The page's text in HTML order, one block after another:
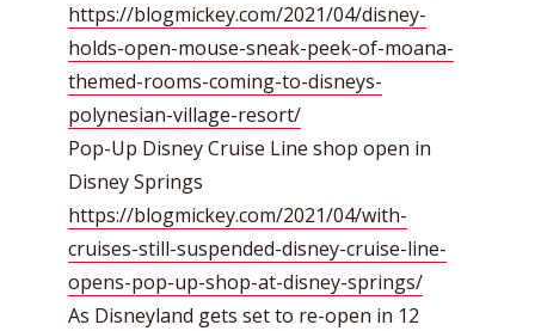
https://blogmickey.com/2021/04/disney-
holds-open-mouse-sneak-peek-of-moana-
themed-rooms-coming-to-disneys-
polynesian-village-resort/
Pop-Up Disney Cruise Line shop open in
Disney Springs
https://blogmickey.com/2021/04/with-
cruises-still-suspended-disney-cruise-line-
opens-pop-up-shop-at-disney-springs/
As Disneyland gets set to re-open in 12